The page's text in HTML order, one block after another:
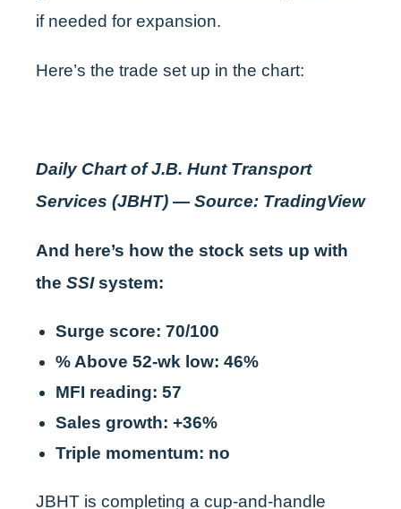
if needed for expansion.
Here’s the trade set up in the chart:
Daily Chart of J.B. Hunt Transport
Services (JBHT) — Source: TradingView
And here’s how the stock sets up with
the SSIsystem:
Surge score: 70/100
% Above 52-wk low: 46%
MFI reading: 57
Sales growth: +36%
Triple momentum: no
JBHT is completing a cup-and-handle